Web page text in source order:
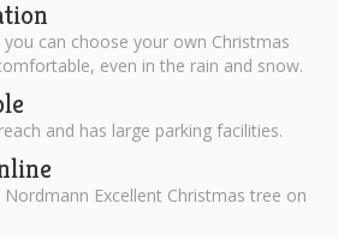
can choose your own Christmas
even in the rain and snow.
and has large parking facilities.
Excellent Christmas tree on